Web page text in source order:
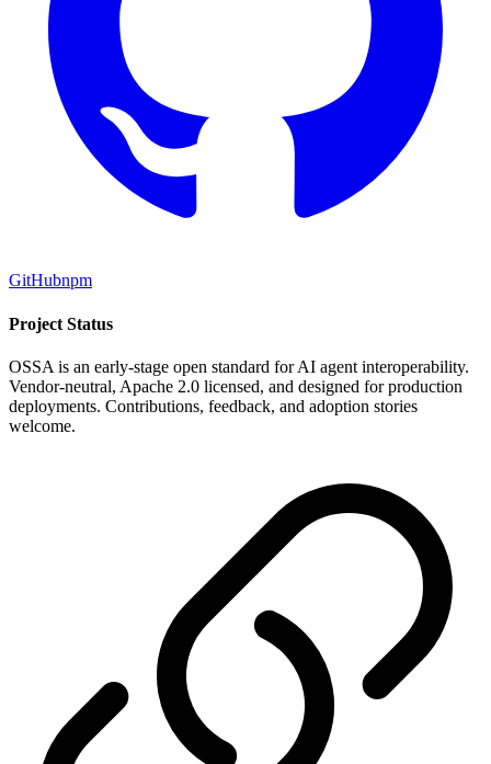
GitHubnpm
Project Status
OSSA is an early-stage open standard for AI agent interoperability.
Vendor-neutral, Apache 2.0 licensed, and designed for production
deployments. Contributions, feedback, and adoption stories
welcome.